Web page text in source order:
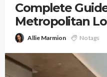
Complete
Metropolitan
Allie Marmion No tags